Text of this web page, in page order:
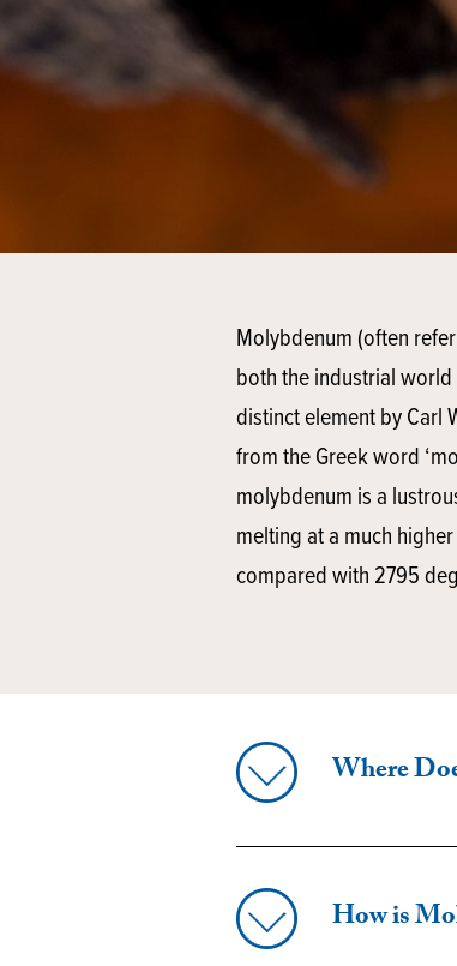
Molybdenum (often
both the industrial
distinct element by Carl
from the Greek word
molybdenum is a
melting at a much
compared with 2795
Where
How is